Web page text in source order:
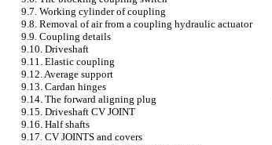
9.7. Working cylinder of coupling
9.8. Removal of air from a coupling hydraulic actuator
9.9. Coupling details
9.10. Driveshaft
9.11. Elastic coupling
9.12. Average support
9.13. Cardan hinges
9.14. The forward aligning plug
9.15. Driveshaft CV JOINT
9.16. Half shafts
9.17. CV JOINTS and covers